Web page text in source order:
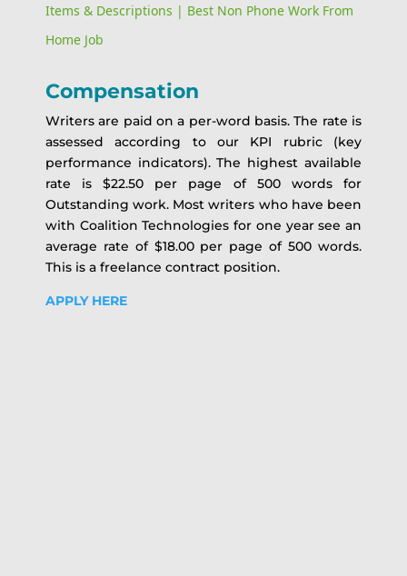
Items & Descriptions | Best Non Phone Work From
Home Job
Compensation
Writers are paid on a per-word basis. The rate is
assessed according to our KPI rubric (key
performance indicators). The highest available
rate is $22.50 per page of 500 words for
Outstanding work. Most writers who have been
with Coalition Technologies for one year see an
average rate of $18.00 per page of 500 words.
This is a freelance contract position.
APPLY HERE